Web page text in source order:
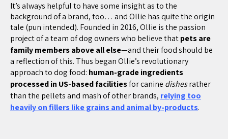
It’s always helpful to have some insight as to the
background of a brand, too… and Ollie has quite the origin
tale (pun intended). Founded in 2016, Ollie is the passion
project of a team of dog owners who believe thatpets are
family members above all else—and their food should be
a reflection of this. Thus began Ollie’s revolutionary
approach to dog food: human-grade ingredients
processed in US-based facilitiesfor canine dishesrather
than the pellets and mash of other brands, relying too
heavily on fillers like grains and animal by-products.